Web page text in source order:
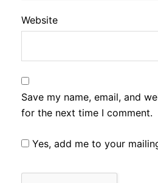
Website
Save my name, email, and
for the next time I comment.
Yes, add me to your